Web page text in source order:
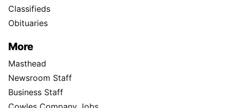
Classifieds
Obituaries
More
Masthead
Newsroom Staff
Business Staff